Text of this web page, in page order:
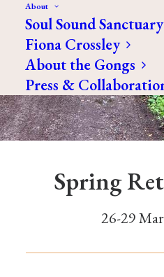
About
Soul Sound Sanctuary
Fiona Crossley
About the Gongs
Press &
Spring
26-29